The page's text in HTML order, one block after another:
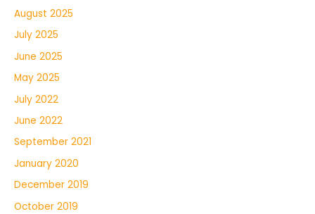
August 2025
July 2025
June 2025
May 2025
July 2022
June 2022
September 2021
January 2020
December 2019
October 2019